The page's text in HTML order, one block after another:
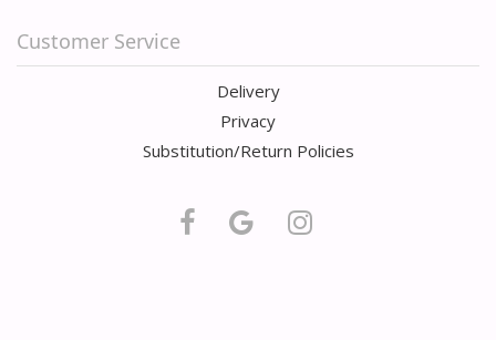
Customer Service
Delivery
Privacy
Substitution/Return Policies